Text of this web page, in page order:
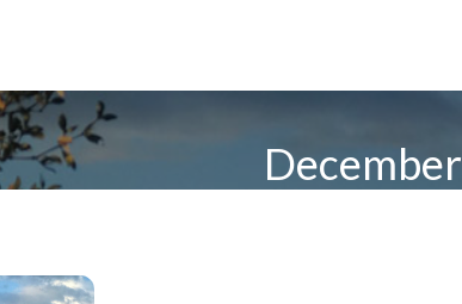
December